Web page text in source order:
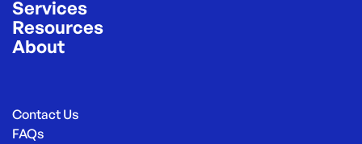
Services
Resources
About
Contact Us
FAQs